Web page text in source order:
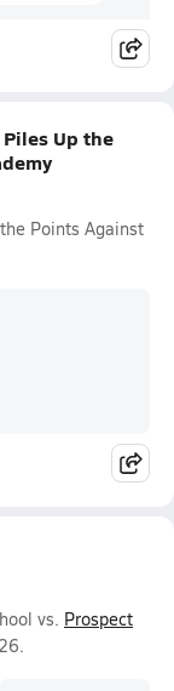
Up the
Points Against
vs. Prospect